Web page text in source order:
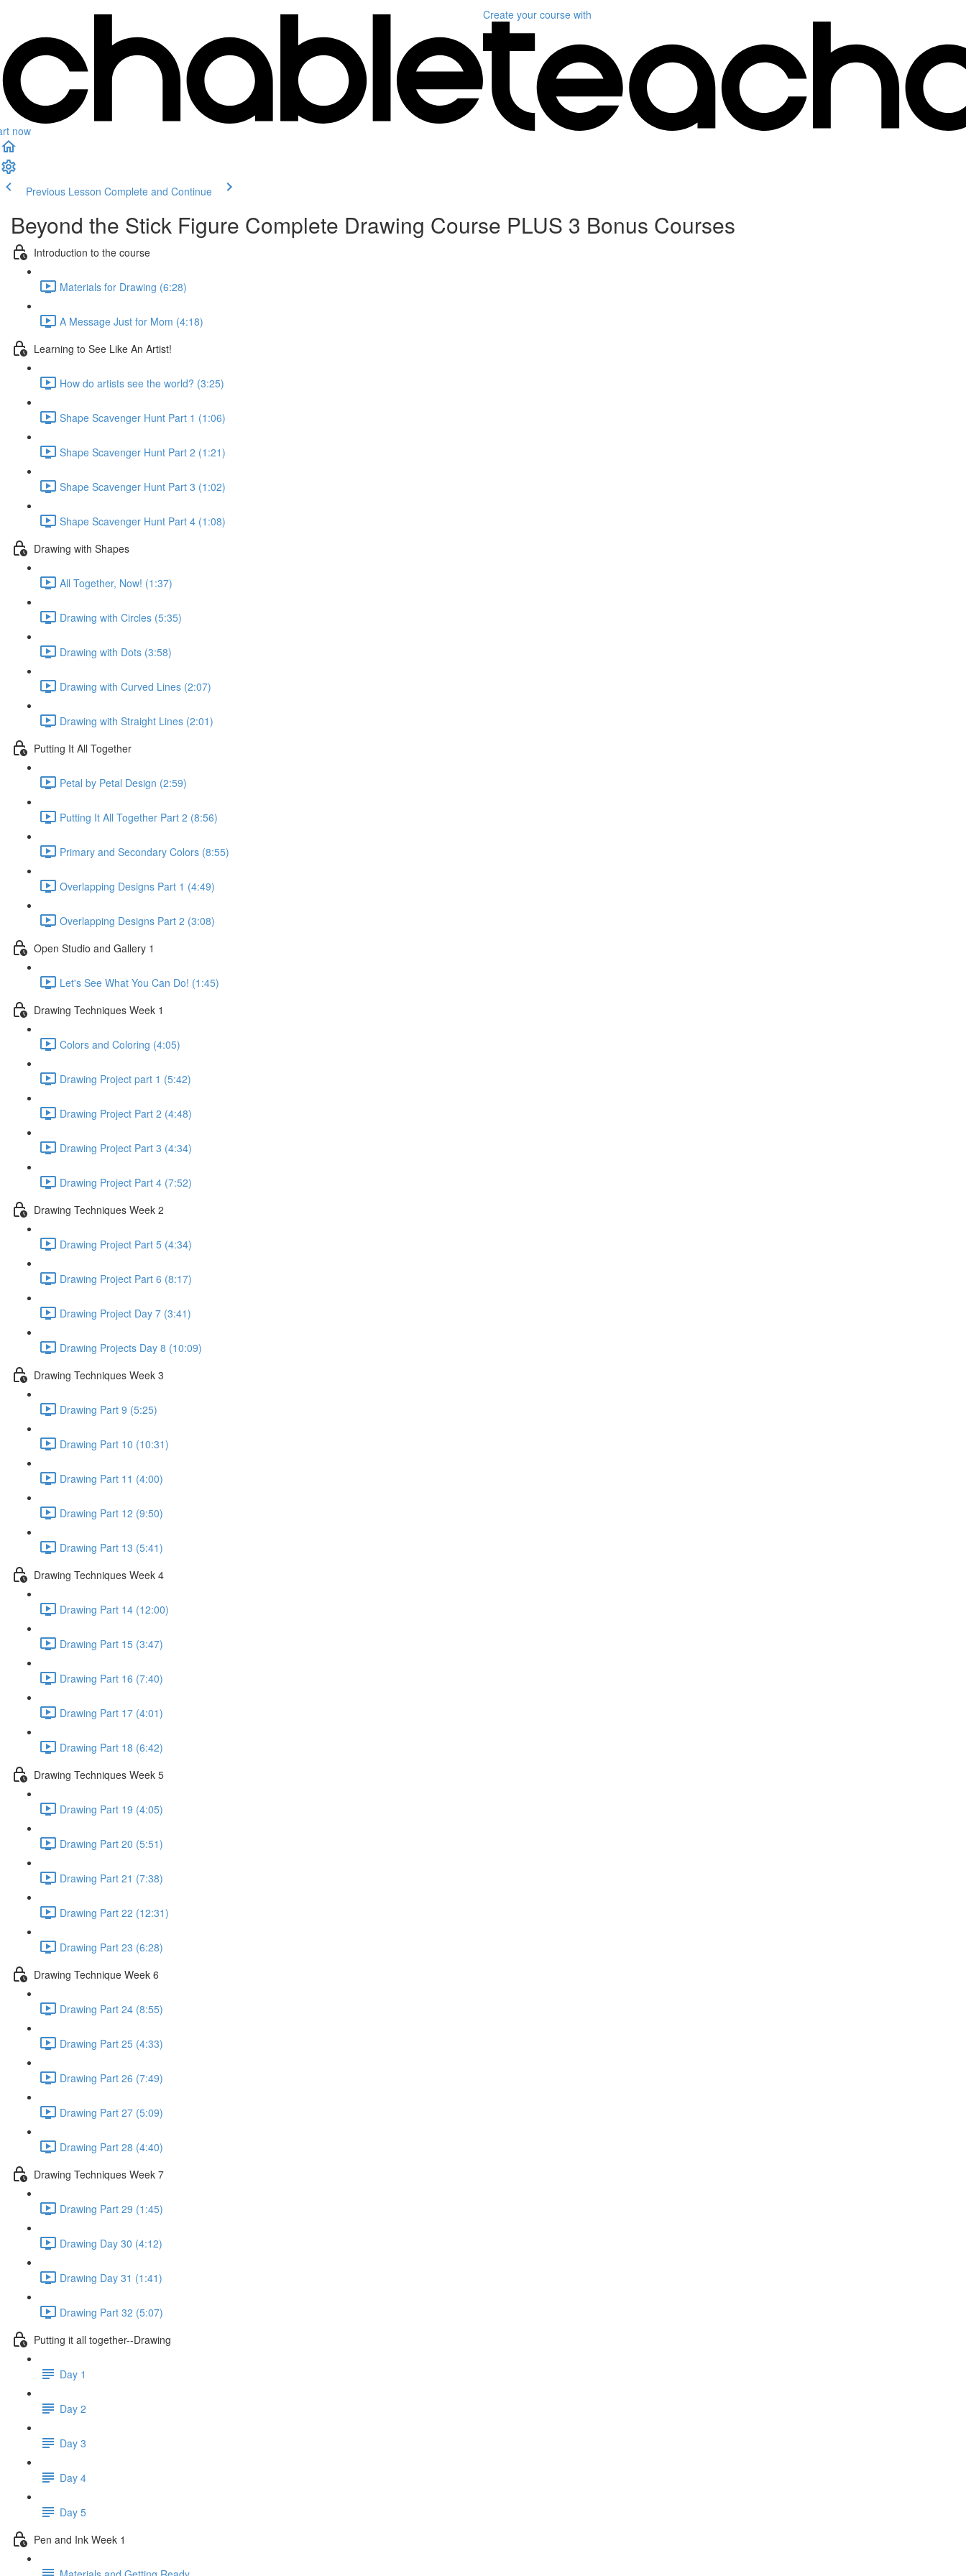
now
Create your course with
Previous Lesson Complete and Continue
Beyond the Stick Figure Complete Drawing Course PLUS 3 Bonus Courses
Introduction to the course
Materials for Drawing (6:28)
A Message Just for Mom (4:18)
Learning to See Like An Artist!
How do artists see the world? (3:25)
Shape Scavenger Hunt Part 1 (1:06)
Shape Scavenger Hunt Part 2 (1:21)
Shape Scavenger Hunt Part 3 (1:02)
Shape Scavenger Hunt Part 4 (1:08)
Drawing with Shapes
All Together, Now! (1:37)
Drawing with Circles (5:35)
Drawing with Dots (3:58)
Drawing with Curved Lines (2:07)
Drawing with Straight Lines (2:01)
Putting It All Together
Petal by Petal Design (2:59)
Putting It All Together Part 2 (8:56)
Primary and Secondary Colors (8:55)
Overlapping Designs Part 1 (4:49)
Overlapping Designs Part 2 (3:08)
Open Studio and Gallery 1
Let's See What You Can Do! (1:45)
Drawing Techniques Week 1
Colors and Coloring (4:05)
Drawing Project part 1 (5:42)
Drawing Project Part 2 (4:48)
Drawing Project Part 3 (4:34)
Drawing Project Part 4 (7:52)
Drawing Techniques Week 2
Drawing Project Part 5 (4:34)
Drawing Project Part 6 (8:17)
Drawing Project Day 7 (3:41)
Drawing Projects Day 8 (10:09)
Drawing Techniques Week 3
Drawing Part 9 (5:25)
Drawing Part 10 (10:31)
Drawing Part 11 (4:00)
Drawing Part 12 (9:50)
Drawing Part 13 (5:41)
Drawing Techniques Week 4
Drawing Part 14 (12:00)
Drawing Part 15 (3:47)
Drawing Part 16 (7:40)
Drawing Part 17 (4:01)
Drawing Part 18 (6:42)
Drawing Techniques Week 5
Drawing Part 19 (4:05)
Drawing Part 20 (5:51)
Drawing Part 21 (7:38)
Drawing Part 22 (12:31)
Drawing Part 23 (6:28)
Drawing Technique Week 6
Drawing Part 24 (8:55)
Drawing Part 25 (4:33)
Drawing Part 26 (7:49)
Drawing Part 27 (5:09)
Drawing Part 28 (4:40)
Drawing Techniques Week 7
Drawing Part 29 (1:45)
Drawing Day 30 (4:12)
Drawing Day 31 (1:41)
Drawing Part 32 (5:07)
Putting it all together--Drawing
Day 1
Day 2
Day 3
Day 4
Day 5
Pen and Ink Week 1